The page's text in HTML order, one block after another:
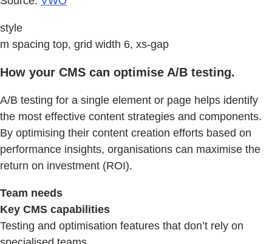
style
m spacing top, grid width 6, xs-gap
How your CMS can optimise A/B testing.
A/B testing for a single element or page helps identify
the most effective content strategies and components.
By optimising their content creation efforts based on
performance insights, organisations can maximise the
return on investment (ROI).
Team needs
Key CMS capabilities
Testing and optimisation features that don’t rely on